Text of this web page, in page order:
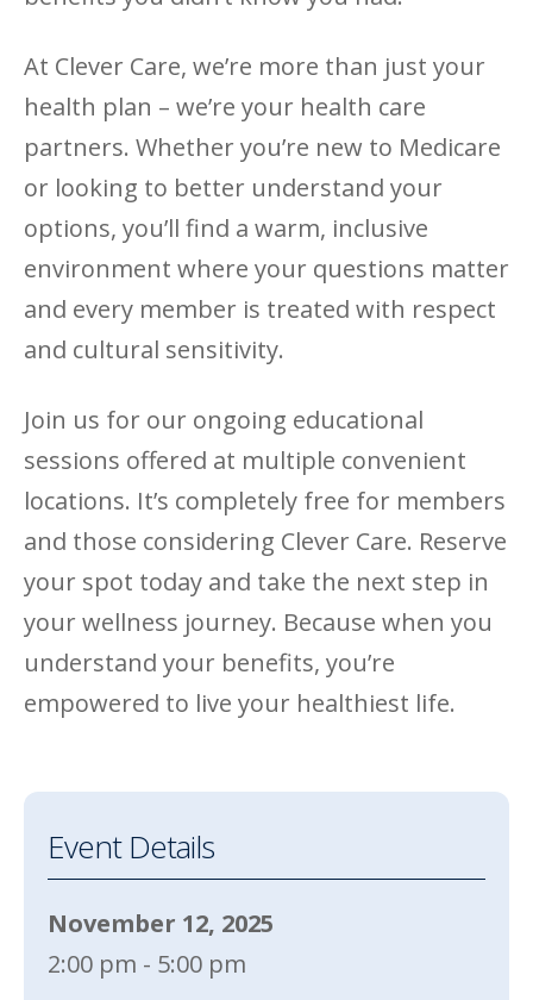
Event Details
November 12, 2025
2:00 pm - 5:00 pm
At Clever Care, we’re more than just your
health plan – we’re your health care
partners. Whether you’re new to Medicare
or looking to better understand your
options, you’ll find a warm, inclusive
environment where your questions matter
and every member is treated with respect
and cultural sensitivity.
Join us for our ongoing educational
sessions offered at multiple convenient
locations. It’s completely free for members
and those considering Clever Care. Reserve
your spot today and take the next step in
your wellness journey. Because when you
understand your benefits, you’re
empowered to live your healthiest life.